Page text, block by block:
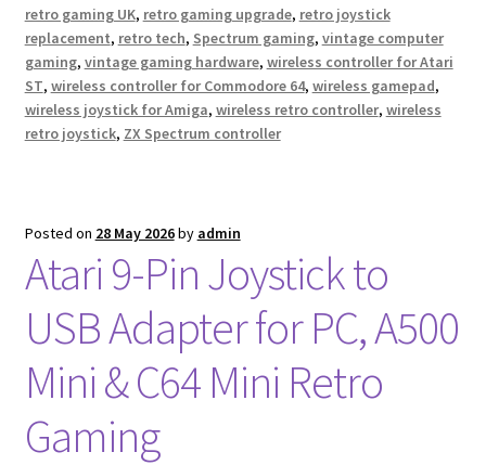
retro gaming UK, retro gaming upgrade, retro joystick
replacement, retro tech, Spectrum gaming, vintage computer
gaming, vintage gaming hardware, wireless controller for Atari
ST, wireless controller for Commodore 64, wireless gamepad,
wireless joystick for Amiga, wireless retro controller, wireless
retro joystick, ZX Spectrum controller
Posted on 28 May 2026by admin
Atari 9-Pin Joystick to
USB Adapter for PC, A500
Mini & C64 Mini Retro
Gaming